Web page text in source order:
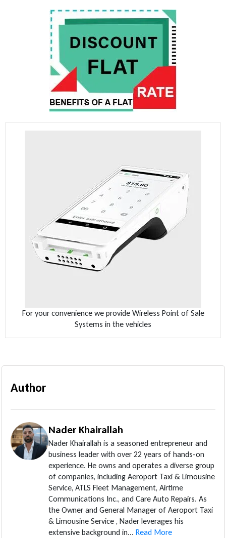
For your convenience we provide Wireless Point of Sale
Systems in the vehicles
Author
Nader Khairallah
Nader Khairallah is a seasoned entrepreneur and
business leader with over 22 years of hands-on
experience. He owns and operates a diverse group
of companies, including Aeroport Taxi & Limousine
Service, ATLS Fleet Management, Airtime
Communications Inc., and Care Auto Repairs. As
the Owner and General Manager of Aeroport Taxi
& Limousine Service , Nader leverages his
extensive background in... Read More